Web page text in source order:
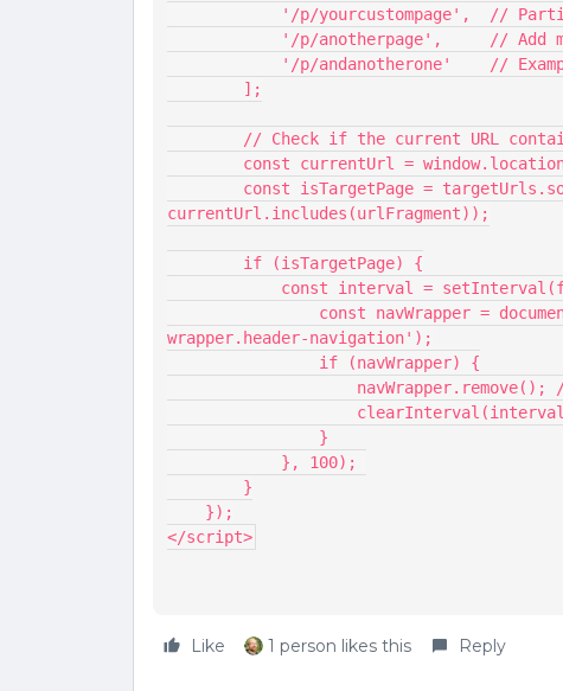
'/p/yourcustompage',
'/p/anotherpage',     //
'/p/andanotherone'
        ];
// Check if the current URL
const currentUrl =
currentUrl.includes(urlFragment));
        if (isTargetPage) {
const interval =
wrapper.header-navigation');
                if (navWrapper) {
                }
            }, 100);
        }
    });
</script>
Like 1 person likes this Reply